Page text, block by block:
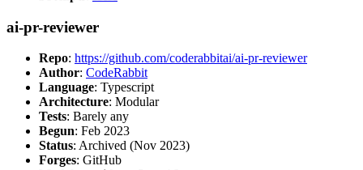
ai-pr-reviewer
Repo: https://github.com/coderabbitai/ai-pr-reviewer
Author: CodeRabbit
Language: Typescript
Architecture: Modular
Tests: Barely any
Begun: Feb 2023
Status: Archived (Nov 2023)
Forges: GitHub